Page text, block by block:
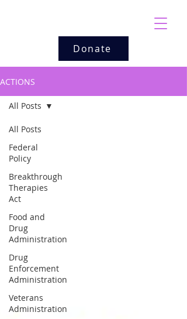
Donate
ACTIONS
All Posts
Federal
Policy
Breakthrough
Therapies
Act
Food and
Drug
Administration
Drug
Enforcement
Administration
Veterans
Administration
All Posts